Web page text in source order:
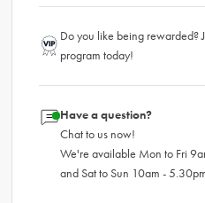
Do you like being rewarded?
program today!
Have a question?
Chat to us now!
We're available Mon to Fri
and Sat to Sun 10am -